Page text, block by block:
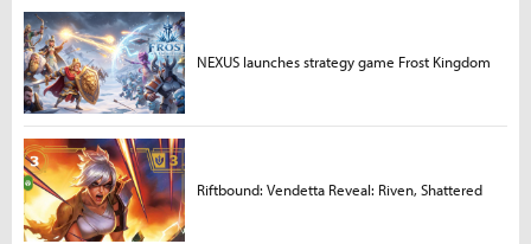
NEXUS launches strategy game Frost Kingdom
Riftbound: Vendetta Reveal: Riven, Shattered